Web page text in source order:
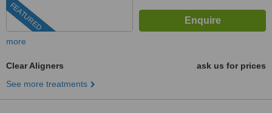
FEATURED
more
Clear Aligners
ask us for prices
See more treatments